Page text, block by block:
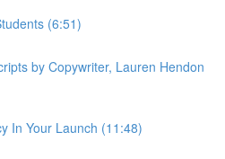
(6:51)
by Copywriter, Lauren Hendon
In Your Launch (11:48)